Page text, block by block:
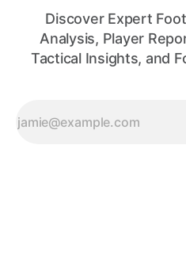
Discover Expert
Analysis, Player
Tactical Insights, and